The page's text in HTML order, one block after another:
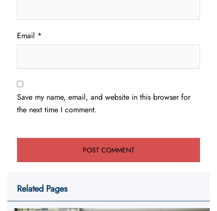
Email *
Save my name, email, and website in this browser for
the next time I comment.
Related Pages